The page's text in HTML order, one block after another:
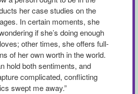
her case studies on the
In certain moments, she
if she’s doing enough
other times, she offers full-
of her own worth in the world.
hold both sentiments, and
complicated, conflicting
swept me away.”